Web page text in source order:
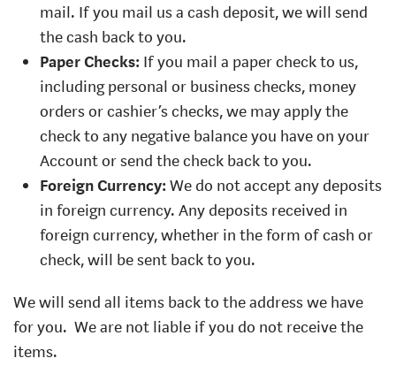
mail. If you mail us a cash deposit, we will send
the cash back to you.
Paper Checks: If you mail a paper check to us,
including personal or business checks, money
orders or cashier’s checks, we may apply the
check to any negative balance you have on your
Account or send the check back to you.
Foreign Currency: We do not accept any deposits
in foreign currency. Any deposits received in
foreign currency, whether in the form of cash or
check, will be sent back to you.
We will send all items back to the address we have
for you. We are not liable if you do not receive the
items.